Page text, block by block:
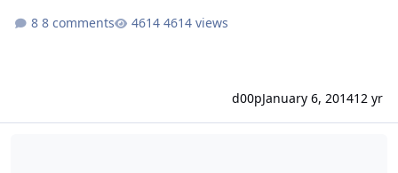
8 comments 4614 views
d00pJanuary 6, 201412 yr